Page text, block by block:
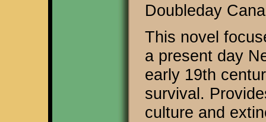
Doubleday
This novel
a present day
early 19th
survival.
culture and